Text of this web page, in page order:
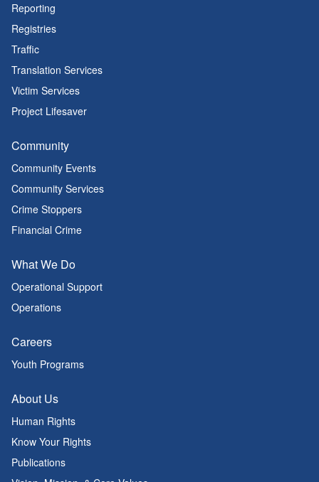
Reporting
Registries
Traffic
Translation Services
Victim Services
Project Lifesaver
Community
Community Events
Community Services
Crime Stoppers
Financial Crime
What We Do
Operational Support
Operations
Careers
Youth Programs
About Us
Human Rights
Know Your Rights
Publications